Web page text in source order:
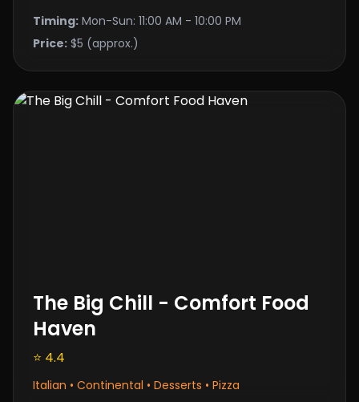
Timing: Mon-Sun: 11:00 AM - 10:00 PM
Price: $5 (approx.)
The Big Chill - Comfort Food
Haven
⭐ 4.4
Italian • Continental • Desserts • Pizza